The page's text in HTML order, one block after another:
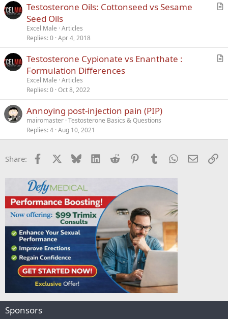
c
Testosterone Oils: Cottonseed vs Sesame
Seed Oils
Excel Male Articles
Replies 0 Apr 4, 2018
c
Testosterone Cypionate vs Enanthate :
Formulation Differences
Excel Male Articles
Replies 0 Oct 8, 2022
Annoying post-injection pain (PIP)
mairomaster Testosterone Basics & Questions
Replies 4 Aug 10, 2021
Share: Facebook Bluesky LinkedInReddit PinterestTumblrWhatsApp
Email
Sponsors